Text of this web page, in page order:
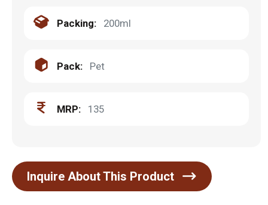
Packing: 200ml
Pack: Pet
MRP: 135
Inquire About This Product